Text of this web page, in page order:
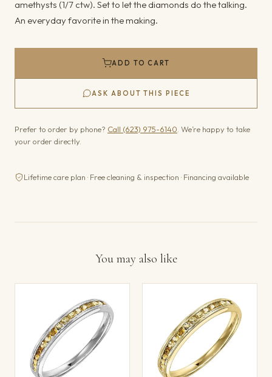
amethysts (1/7 ctw). Set to let the diamonds do the talking.
An everyday favorite in the making.
ADD TO CART
ASK ABOUT THIS PIECE
Prefer to order by phone? Call (623) 975-6140 . We’re happy to take
your order directly.
Lifetime care plan · Free cleaning & inspection · Financing available
You may also like